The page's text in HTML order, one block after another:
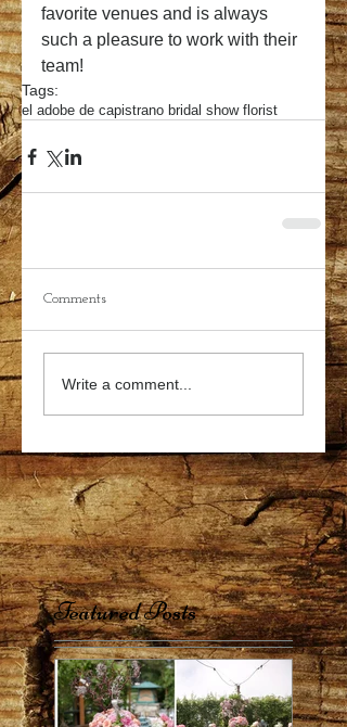
favorite venues and is always
such a pleasure to work with their
team!
Tags:
el adobe de capistrano bridal show florist
Comments
Write a comment...
Featured Posts